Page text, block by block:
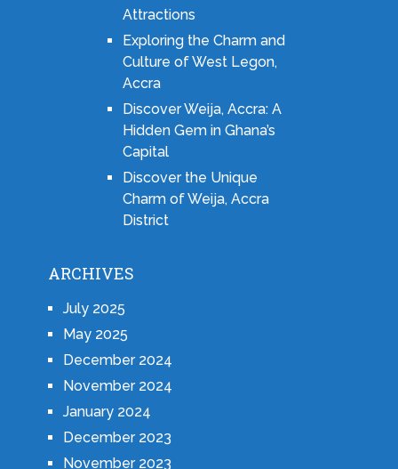
Attractions
Exploring the Charm and
Culture of West Legon,
Accra
Discover Weija, Accra: A
Hidden Gem in Ghana’s
Capital
Discover the Unique
Charm of Weija, Accra
District
ARCHIVES
July 2025
May 2025
December 2024
November 2024
January 2024
December 2023
November 2023